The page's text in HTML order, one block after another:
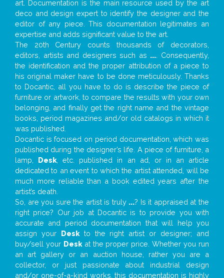
art. Documentation is the main resource used by the art
deco and design expert to identify the designer and the
editor of any piece. This documentation legitimates an
expertise and adds significant value to the art.
The 20th Century counts thousands of decorators,
editors, artists and designers such as ... . Consequently,
the identification and the proper attribution of a piece to
his original maker have to be done meticulously. Thanks
to Docantic, all you have to do is describe the piece of
furniture or artwork, to compare the results with your own
belonging, and finally get the right name and the vintage
books, period magazines and/or old catalogs in which it
was published.
Docantic is focused on period documentation, which was
published during the designer’s life. A piece of furniture, a
lamp, Desk , etc. published in an ad, or in an article
dedicated to an event to which the artist attended, will be
much more reliable than a book edited years after the
artist’s death.
So, are you sure the artist is truly ...? Is it appraised at the
right price? Our job at Docantic is to provide you with
accurate and period documentation that will help you
assign your Deskto the right artist or designer; and
buy/sell your Deskat the proper price. Whether you run
an art gallery or an auction house, rather you are a
collector, or just passionate about industrial design
and/or one-of-a-kind works, this documentation is highly